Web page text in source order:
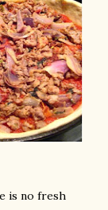
is no fresh